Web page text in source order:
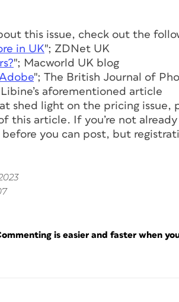
this issue, check out the
in UK"; ZDNet UK
"; Macworld UK blog
"; The British Journal of
aforementioned article
shed light on the pricing issue,
this article. If you’re not
you can post, but
is easier and faster when